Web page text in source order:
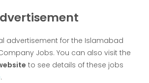
advertisement for the Islamabad
Jobs. You can also visit the
to see details of these jobs
.